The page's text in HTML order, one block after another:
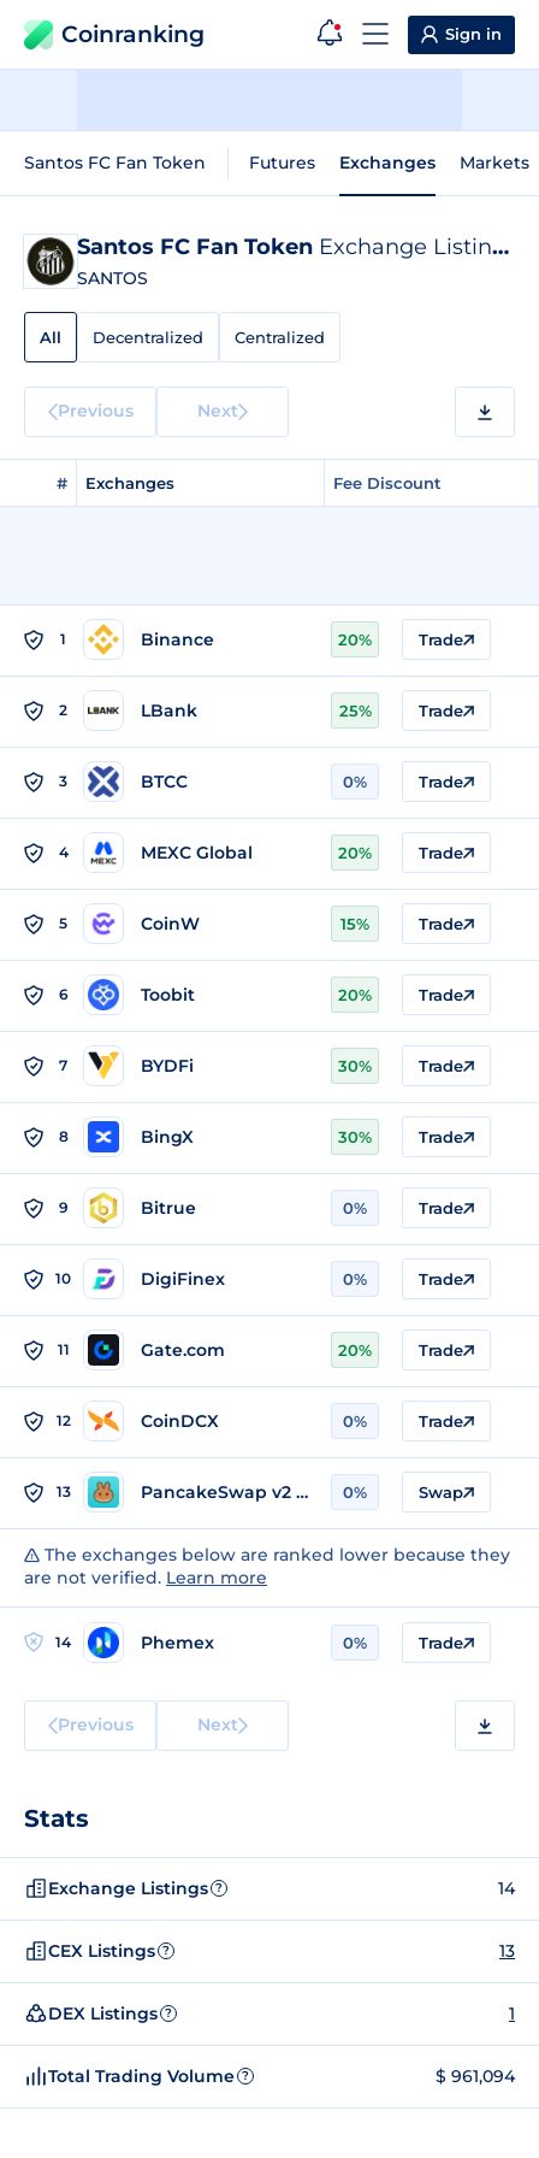
Coinranking Sign in
Santos FC Fan Token Futures Exchanges Markets
Santos FC Fan Token Exchange Listings
SANTOS
All Decentralized Centralized
Previous Next
# Exchanges Fee Discount
1 Binance 20% Trade
2 LBank 25% Trade
3 BTCC 0% Trade
4 MEXC Global 20% Trade
5 CoinW 15% Trade
6 Toobit 20% Trade
7 BYDFi 30% Trade
8 BingX 30% Trade
9 Bitrue 0% Trade
10 DigiFinex 0% Trade
11 Gate.com 20% Trade
12 CoinDCX 0% Trade
13 PancakeSwap v2 (BSC) 0% Swap
The exchanges below are ranked lower because they
are not verified. Learn more
14 Phemex 0% Trade
Previous Next
Stats
Exchange Listings ? 14
CEX Listings ? 13
DEX Listings ? 1
Total Trading Volume ? $ 961,094